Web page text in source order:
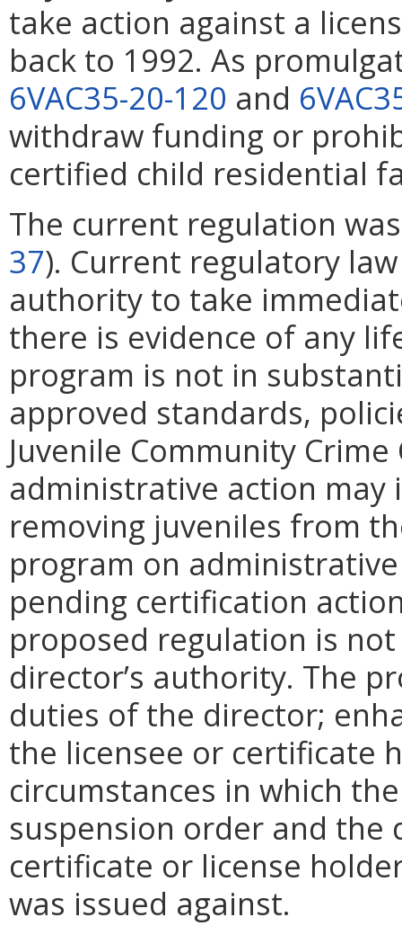
take action against a
back to 1992. As
6VAC35-20-120 and
withdraw funding or
certified child residential
The current regulation
37). Current regulatory
authority to take
there is evidence of any
program is not in
approved standards,
Juvenile Community
administrative action
removing juveniles from
program on
pending certification
proposed regulation is
director’s authority. The
duties of the director;
the licensee or certificate
circumstances in which
suspension order and the
certificate or license
was issued against.